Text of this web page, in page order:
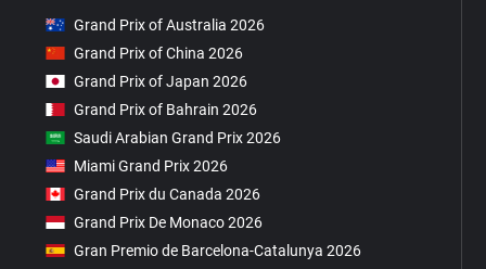
Grand Prix of Australia 2026
Grand Prix of China 2026
Grand Prix of Japan 2026
Grand Prix of Bahrain 2026
Saudi Arabian Grand Prix 2026
Miami Grand Prix 2026
Grand Prix du Canada 2026
Grand Prix De Monaco 2026
Gran Premio de Barcelona-Catalunya 2026